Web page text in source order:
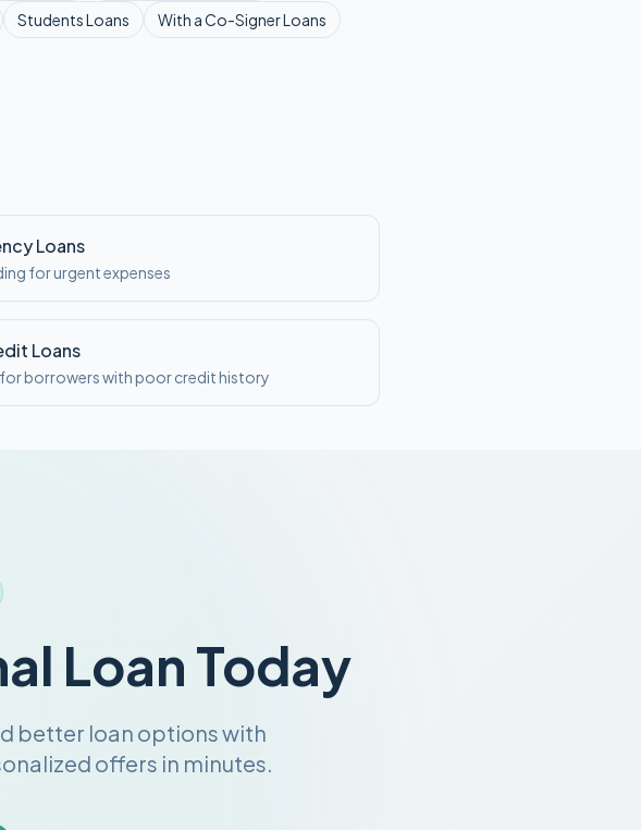
StudentsLoans With a Co-SignerLoans
Loans
for urgent expenses
Loans
borrowers with poor credit history
Loan Today
better loan options with
offers in minutes.